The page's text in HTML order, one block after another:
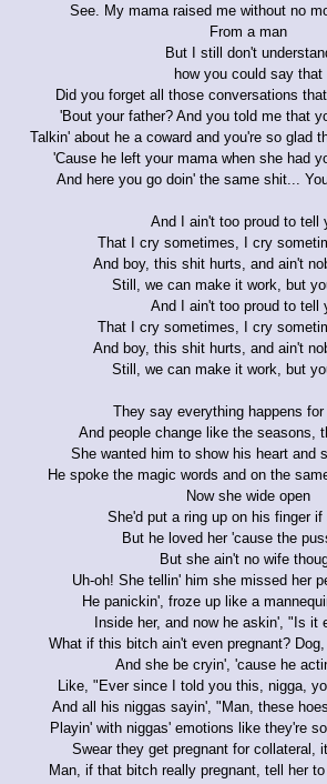
See. My mama raised me without no
From a man
But I still don't
how you could say that
Did you forget all those conversations
'Bout your father? And you told me that
Talkin' about he a coward and you're so glad
'Cause he left your mama when she had
And here you go doin' the same shit...
And I ain't too proud to tell
That I cry sometimes, I cry
And boy, this shit hurts, and ain't
Still, we can make it work, but
And I ain't too proud to tell
That I cry sometimes, I cry
And boy, this shit hurts, and ain't
Still, we can make it work, but
They say everything happens for
And people change like the seasons,
She wanted him to show his heart and
He spoke the magic words and on the
Now she wide open
She'd put a ring up on his finger if
But he loved her 'cause the
But she ain't no wife
Uh-oh! She tellin' him she missed her
He panickin', froze up like a
Inside her, and now he askin', "Is it
What if this bitch ain't even pregnant?
And she be cryin', 'cause he
Like, "Ever since I told you this, nigga,
And all his niggas sayin', "Man, these
Playin' with niggas' emotions like they're
Swear they get pregnant for collateral,
Man, if that bitch really pregnant, tell her